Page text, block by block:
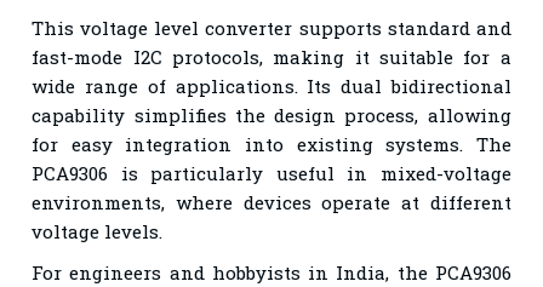
This voltage level converter supports standard and
fast-mode I2C protocols, making it suitable for a
wide range of applications. Its dual bidirectional
capability simplifies the design process, allowing
for easy integration into existing systems. The
PCA9306 is particularly useful in mixed-voltage
environments, where devices operate at different
voltage levels.
For engineers and hobbyists in India, the PCA9306